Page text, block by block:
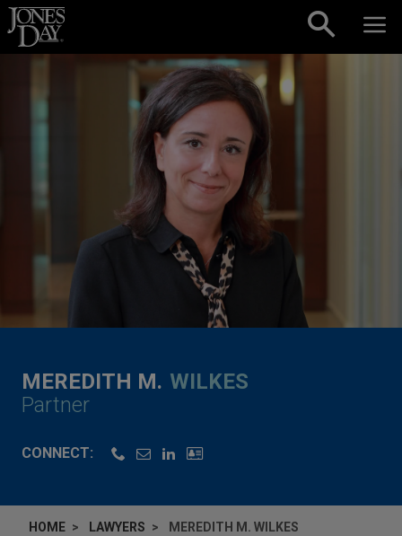
Skip to content
MEREDITH M. WILKES
Partner
CONNECT:
HOME LAWYERS MEREDITH M. WILKES